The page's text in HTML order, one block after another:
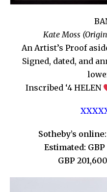
Kate Moss
An Artist’s Proof
Signed, dated, and
Inscribed ‘4 HELEN
Sotheby’s
Estimated:
GBP